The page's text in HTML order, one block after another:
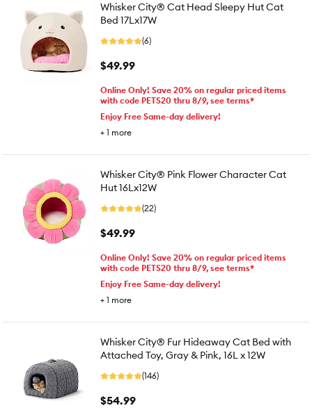
Whisker City® Cat Head Sleepy Hut Cat
Bed 17Lx17W
(6)
$49.99
Online Only! Save 20% on regular priced items
with code PETS20 thru 8/9, see terms*
Enjoy Free Same-day delivery!
+ 1 more
Whisker City® Pink Flower Character Cat
Hut 16Lx12W
(22)
$49.99
Online Only! Save 20% on regular priced items
with code PETS20 thru 8/9, see terms*
Enjoy Free Same-day delivery!
+ 1 more
Whisker City® Fur Hideaway Cat Bed with
Attached Toy, Gray & Pink, 16L x 12W
(146)
$54.99